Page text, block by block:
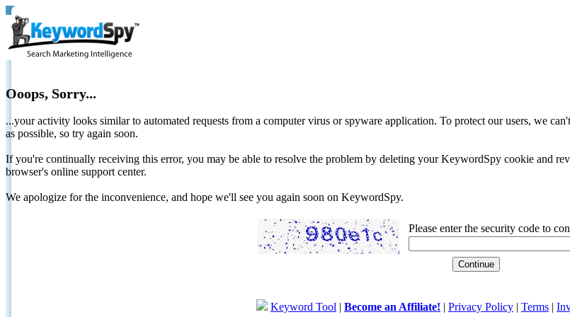
Ooops, Sorry...
...your activity looks similar to automated requests from a computer virus or spyware application. To protect our users, we
as possible, so try again soon.
If you're continually receiving this error, you may be able to resolve the problem by deleting your KeywordSpy cookie and
browser's online support center.
We apologize for the inconvenience, and hope we'll see you again soon on KeywordSpy.
Please enter the security code to
Keyword Tool | Become an Affiliate! | Privacy Policy | Terms |